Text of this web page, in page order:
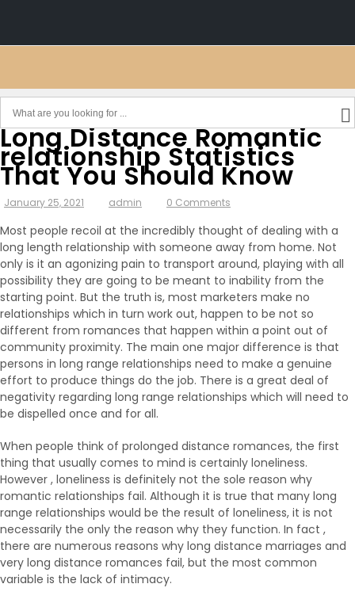
Long Distance Romantic
relationship Statistics
That You Should Know
January 25, 2021 admin 0 Comments
Most people recoil at the incredibly thought of dealing with a
long length relationship with someone away from home. Not
only is it an agonizing pain to transport around, playing with all
possibility they are going to be meant to inability from the
starting point. But the truth is, most marketers make no
relationships which in turn work out, happen to be not so
different from romances that happen within a point out of
community proximity. The main one major difference is that
persons in long range relationships need to make a genuine
effort to produce things do the job. There is a great deal of
negativity regarding long range relationships which will need to
be dispelled once and for all.
When people think of prolonged distance romances, the first
thing that usually comes to mind is certainly loneliness.
However , loneliness is definitely not the sole reason why
romantic relationships fail. Although it is true that many long
range relationships would be the result of loneliness, it is not
necessarily the only the reason why they function. In fact ,
there are numerous reasons why long distance marriages and
very long distance romances fail, but the most common
variable is the lack of intimacy.